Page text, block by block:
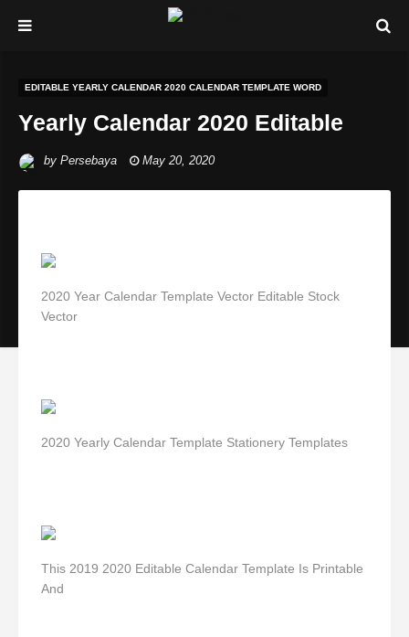
EDITABLE YEARLY CALENDAR 2020 CALENDAR TEMPLATE WORD
Yearly Calendar 2020 Editable
by Persebaya May 20, 2020
2020 Year Calendar Template Vector Editable Stock
Vector
2020 Yearly Calendar Template Stationery Templates
This 2019 2020 Editable Calendar Template Is Printable
And